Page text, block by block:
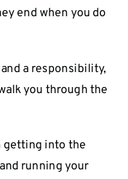
end when you do
a responsibility,
you through the
getting into the
running your